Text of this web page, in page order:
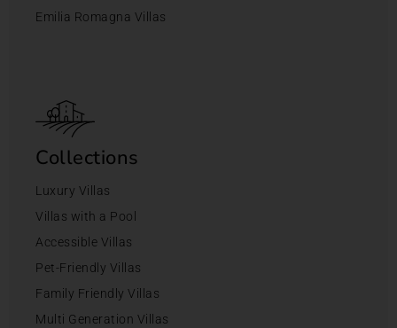
Emilia Romagna Villas
Collections
Luxury Villas
Villas with a Pool
Accessible Villas
Pet-Friendly Villas
Family Friendly Villas
Multi Generation Villas